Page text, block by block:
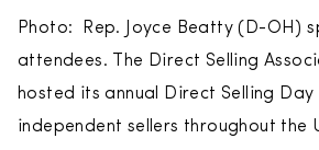
Photo: Rep. Joyce Beatty (D-OH)
attendees. The Direct Selling
hosted its annual Direct Selling
independent sellers throughout the